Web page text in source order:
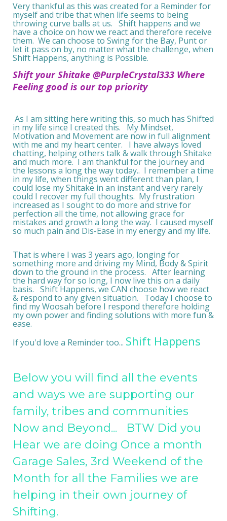
Very thankful as this was created for a Reminder for
myself and tribe that when life seems to being
throwing curve balls at us. Shift happens and we
have a choice on how we react and therefore receive
them. We can choose to Swing for the Bay, Punt or
let it pass on by, no matter what the challenge, when
Shift Happens, anything is Possible.
Shift your Shitake @PurpleCrystal333 Where
Feeling good is our top priority
As I am sitting here writing this, so much has Shifted
in my life since I created this. My Mindset,
Motivation and Movement are now in full alignment
with me and my heart center. I have always loved
chatting, helping others talk & walk through Shitake
and much more. I am thankful for the journey and
the lessons a long the way today.. I remember a time
in my life, when things went different than plan, I
could lose my Shitake in an instant and very rarely
could I recover my full thoughts. My frustration
increased as I sought to do more and strive for
perfection all the time, not allowing grace for
mistakes and growth a long the way. I caused myself
so much pain and Dis-Ease in my energy and my life.
That is where I was 3 years ago, longing for
something more and driving my Mind, Body & Spirit
down to the ground in the process. After learning
the hard way for so long, I now live this on a daily
basis. Shift Happens, we CAN choose how we react
& respond to any given situation. Today I choose to
find my Woosah before I respond therefore holding
my own power and finding solutions with more fun &
ease.
If you'd love a Reminder too... Shift Happens
Below you will find all the events
and ways we are supporting our
family, tribes and communities
Now and Beyond... BTW Did you
Hear we are doing Once a month
Garage Sales, 3rd Weekend of the
Month for all the Families we are
helping in their own journey of
Shifting.